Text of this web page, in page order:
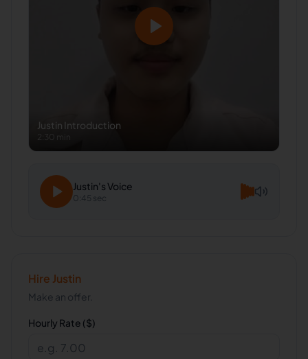
Justin Introduction
2:30 min
Justin's Voice
0:45 sec
Hire Justin
Make an offer.
Hourly Rate ($)